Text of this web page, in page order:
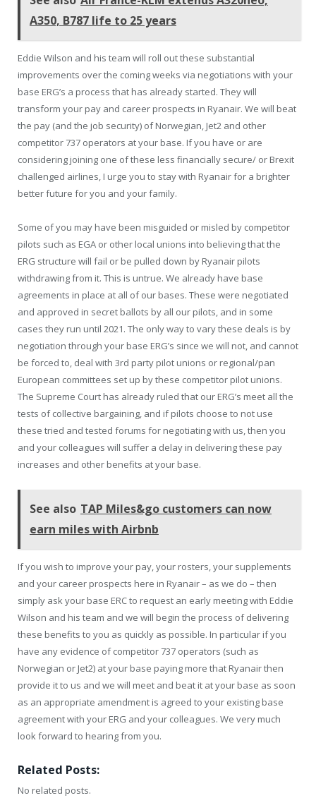
A350, B787 life to 25 years
Eddie Wilson and his team will roll out these substantial
improvements over the coming weeks via negotiations with your
base ERG’s a process that has already started. They will
transform your pay and career prospects in Ryanair. We will beat
the pay (and the job security) of Norwegian, Jet2 and other
competitor 737 operators at your base. If you have or are
considering joining one of these less financially secure/ or Brexit
challenged airlines, I urge you to stay with Ryanair for a brighter
better future for you and your family.
Some of you may have been misguided or misled by competitor
pilots such as EGA or other local unions into believing that the
ERG structure will fail or be pulled down by Ryanair pilots
withdrawing from it. This is untrue. We already have base
agreements in place at all of our bases. These were negotiated
and approved in secret ballots by all our pilots, and in some
cases they run until 2021. The only way to vary these deals is by
negotiation through your base ERG’s since we will not, and cannot
be forced to, deal with 3rd party pilot unions or regional/pan
European committees set up by these competitor pilot unions.
The Supreme Court has already ruled that our ERG’s meet all the
tests of collective bargaining, and if pilots choose to not use
these tried and tested forums for negotiating with us, then you
and your colleagues will suffer a delay in delivering these pay
increases and other benefits at your base.
See also TAP Miles&go customers can now
earn miles with Airbnb
If you wish to improve your pay, your rosters, your supplements
and your career prospects here in Ryanair – as we do – then
simply ask your base ERC to request an early meeting with Eddie
Wilson and his team and we will begin the process of delivering
these benefits to you as quickly as possible. In particular if you
have any evidence of competitor 737 operators (such as
Norwegian or Jet2) at your base paying more that Ryanair then
provide it to us and we will meet and beat it at your base as soon
as an appropriate amendment is agreed to your existing base
agreement with your ERG and your colleagues. We very much
look forward to hearing from you.
Related Posts:
No related posts.